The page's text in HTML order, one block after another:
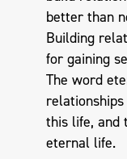
better than
Building
for gaining
The word
this life, and
eternal life.